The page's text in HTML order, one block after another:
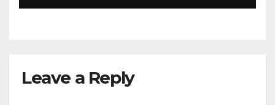
Leave a Reply